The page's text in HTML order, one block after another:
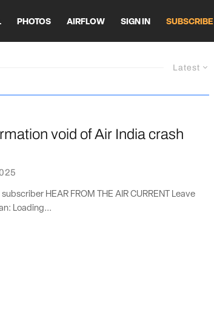
PHOTOS AIRFLOW SIGN IN SUBSCRIBE
Latest
void of Air India crash
HEAR FROM THE AIR CURRENT Leave
Loading...